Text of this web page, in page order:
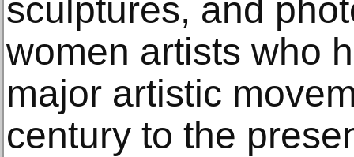
sculptures, and
women artists who
major artistic
century to the